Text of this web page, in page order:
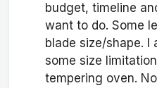
budget, timeline
want to do. Some
blade size/shape. I
some size
tempering oven.